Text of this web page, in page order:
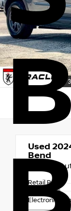
Used
Bend
8-Speed
Retail Price
Electronic